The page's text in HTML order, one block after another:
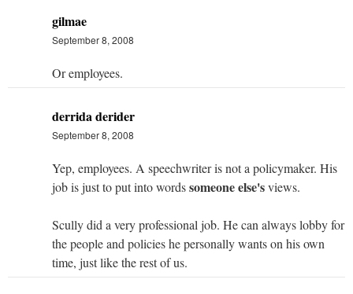
gilmae
September 8, 2008
Or employees.
derrida derider
September 8, 2008
Yep, employees. A speechwriter is not a policymaker. His
job is just to put into wordssomeone else'sviews.
Scully did a very professional job. He can always lobby for
the people and policies he personally wants on his own
time, just like the rest of us.